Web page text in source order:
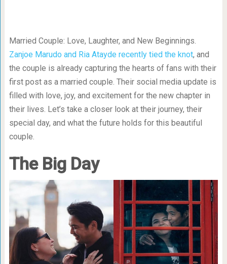
Married Couple: Love, Laughter, and New Beginnings.
Zanjoe Marudo and Ria Atayde recently tied the knot, and
the couple is already capturing the hearts of fans with their
first post as a married couple. Their social media update is
filled with love, joy, and excitement for the new chapter in
their lives. Let’s take a closer look at their journey, their
special day, and what the future holds for this beautiful
couple.
The Big Day